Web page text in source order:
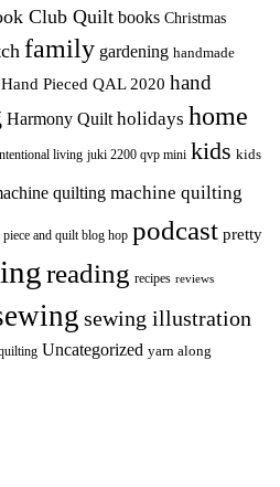
Club Quilt books Christmas
family gardening handmade
Hand Pieced QAL 2020 hand
Harmony Quilt holidays home
living juki 2200 qvp mini kids kids
quilting machine quilting
piece and quilt blog hop podcast pretty
reading recipes reviews
sewing illustration
Uncategorized yarn along